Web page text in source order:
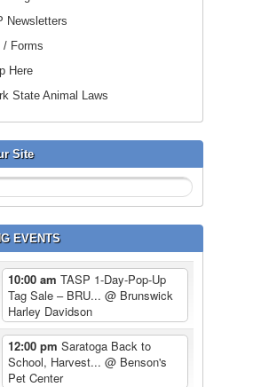
Newsletters
/ Forms
Here
State Animal Laws
Site
EVENTS
10:00 am TASP 1-Day-Pop-Up
Tag Sale – BRU... @ Brunswick
Harley Davidson
12:00 pm Saratoga Back to
School, Harvest... @ Benson's
Pet Center